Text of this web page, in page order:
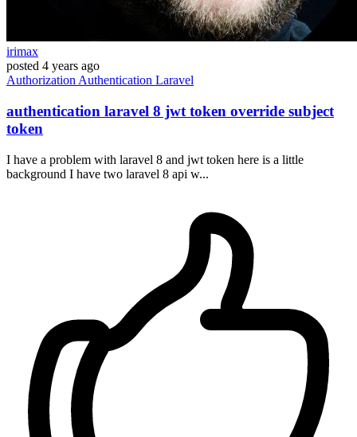
irimax
posted 4 years ago
Authorization Authentication Laravel
authentication laravel 8 jwt token override subject
token
I have a problem with laravel 8 and jwt token here is a little
background I have two laravel 8 api w...